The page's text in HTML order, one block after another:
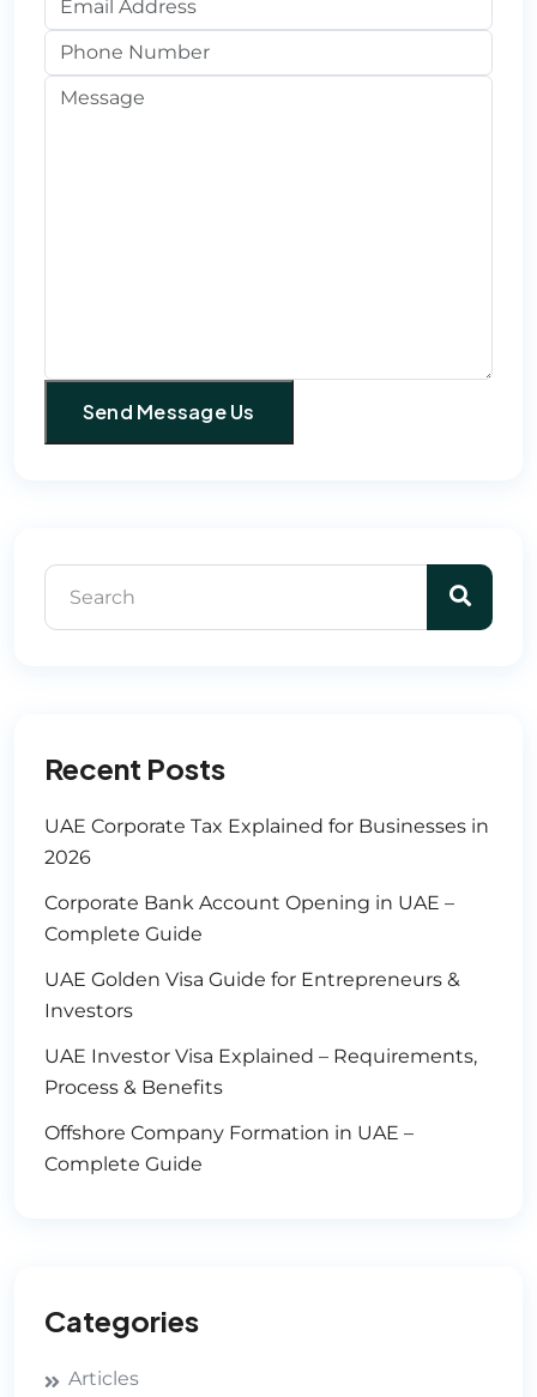
Recent Posts
UAE Corporate Tax Explained for Businesses in
2026
Corporate Bank Account Opening in UAE –
Complete Guide
UAE Golden Visa Guide for Entrepreneurs &
Investors
UAE Investor Visa Explained – Requirements,
Process & Benefits
Offshore Company Formation in UAE –
Complete Guide
Categories
Articles